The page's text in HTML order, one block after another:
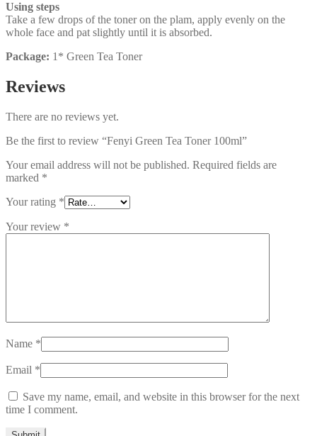
Using steps
Take a few drops of the toner on the plam, apply evenly on the
whole face and pat slightly until it is absorbed.
Package: 1* Green Tea Toner
Reviews
There are no reviews yet.
Be the first to review “Fenyi Green Tea Toner 100ml”
Your email address will not be published. Required fields are
marked *
Your rating *
Your review *
Name *
Email *
Save my name, email, and website in this browser for the next
time I comment.